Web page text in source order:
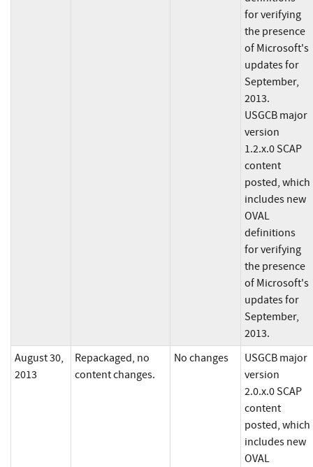
for verifying
the presence
of Microsoft's
updates for
September,
2013.
USGCB major
version
1.2.x.0 SCAP
content
posted, which
includes new
OVAL
definitions
for verifying
the presence
of Microsoft's
updates for
September,
2013.
August 30,
2013
Repackaged, no
content changes.
No changes
USGCB major
version
2.0.x.0 SCAP
content
posted, which
includes new
OVAL